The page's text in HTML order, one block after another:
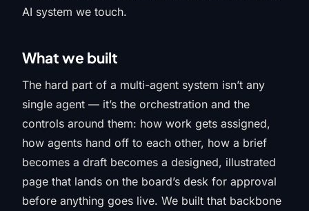
AI system we touch.
What we built
The hard part of a multi-agent system isn’t any
single agent — it’s the orchestration and the
controls around them: how work gets assigned,
how agents hand off to each other, how a brief
becomes a draft becomes a designed, illustrated
page that lands on the board’s desk for approval
before anything goes live. We built that backbone